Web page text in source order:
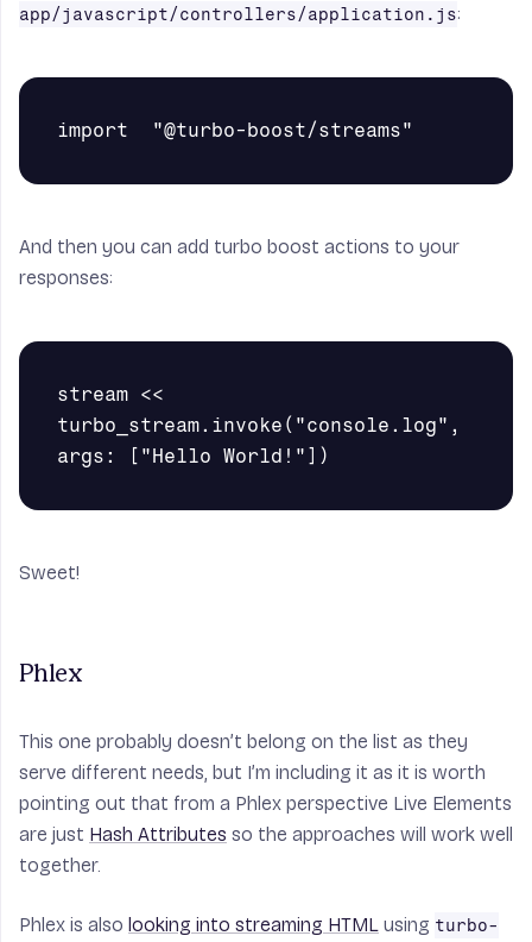
app/javascript/controllers/application.js:
And then you can add turbo boost actions to your
responses:
stream <<
turbo_stream.invoke("console.log",
Sweet!
Phlex
This one probably doesn’t belong on the list as they
serve different needs, but I’m including it as it is worth
pointing out that from a Phlex perspective Live Elements
are just Hash Attributes so the approaches will work well
together.
Phlex is also looking into streaming HTML using turbo-